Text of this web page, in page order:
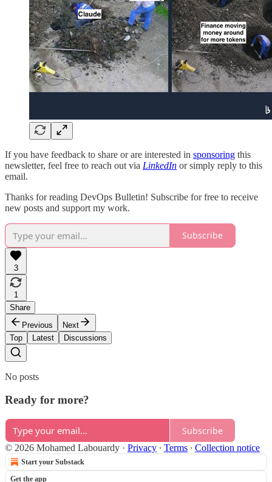
If you have feedback to share or are interested in sponsoring this
newsletter, feel free to reach out via LinkedIn or simply reply to this
email.
Thanks for reading DevOps Bulletin! Subscribe for free to receive
new posts and support my work.
Subscribe
3
1
Share
Previous
Next
Top
Latest Discussions
No posts
Ready for more?
Subscribe
© 2026 Mohamed Labouardy · Privacy ∙ Terms ∙ Collection notice
Start your Substack
Get the app